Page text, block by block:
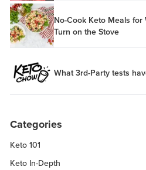
No-Cook Keto Meals for
Turn on the Stove
What 3rd-Party tests
Categories
Keto 101
Keto In-Depth